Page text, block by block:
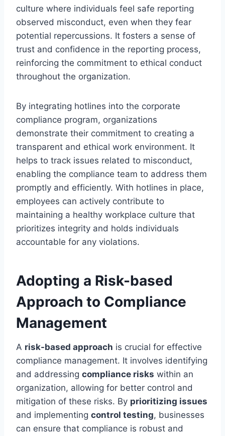
culture where individuals feel safe reporting
observed misconduct, even when they fear
potential repercussions. It fosters a sense of
trust and confidence in the reporting process,
reinforcing the commitment to ethical conduct
throughout the organization.
By integrating hotlines into the corporate
compliance program, organizations
demonstrate their commitment to creating a
transparent and ethical work environment. It
helps to track issues related to misconduct,
enabling the compliance team to address them
promptly and efficiently. With hotlines in place,
employees can actively contribute to
maintaining a healthy workplace culture that
prioritizes integrity and holds individuals
accountable for any violations.
Adopting a Risk-based
Approach to Compliance
Management
A risk-based approach is crucial for effective
compliance management. It involves identifying
and addressing compliance risks within an
organization, allowing for better control and
mitigation of these risks. By prioritizing issues
and implementing control testing, businesses
can ensure that compliance is robust and